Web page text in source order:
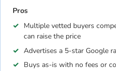
Pros
Multiple vetted buyers
can raise the price
Advertises a 5-star Google
Buys as-is with no fees or